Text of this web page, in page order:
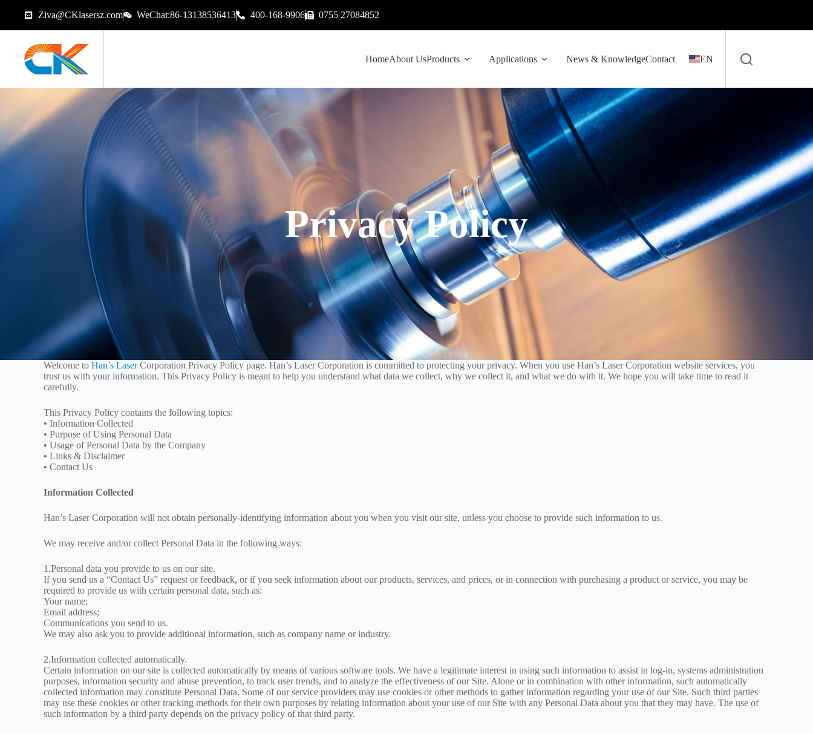
Ziva@CKlasersz.com WeChat:86-13138536413 400-168-9906 0755 27084852
HomeAbout UsProducts Applications News & KnowledgeContact EN
Privacy Policy
Welcome to Han’s LaserCorporation Privacy Policy page. Han’s Laser Corporation is committed to protecting your privacy. When you use Han’s Laser Corporation website services, you
trust us with your information. This Privacy Policy is meant to help you understand what data we collect, why we collect it, and what we do with it. We hope you will take time to read it
carefully.
This Privacy Policy contains the following topics:
• Information Collected
• Purpose of Using Personal Data
• Usage of Personal Data by the Company
• Links & Disclaimer
• Contact Us
Information Collected
Han’s Laser Corporation will not obtain personally-identifying information about you when you visit our site, unless you choose to provide such information to us.
We may receive and/or collect Personal Data in the following ways:
1.Personal data you provide to us on our site.
If you send us a “Contact Us” request or feedback, or if you seek information about our products, services, and prices, or in connection with purchasing a product or service, you may be
required to provide us with certain personal data, such as:
Your name;
Email address;
Communications you send to us.
We may also ask you to provide additional information, such as company name or industry.
2.Information collected automatically.
Certain information on our site is collected automatically by means of various software tools. We have a legitimate interest in using such information to assist in log-in, systems administration
purposes, information security and abuse prevention, to track user trends, and to analyze the effectiveness of our Site. Alone or in combination with other information, such automatically
collected information may constitute Personal Data. Some of our service providers may use cookies or other methods to gather information regarding your use of our Site. Such third parties
may use these cookies or other tracking methods for their own purposes by relating information about your use of our Site with any Personal Data about you that they may have. The use of
such information by a third party depends on the privacy policy of that third party.